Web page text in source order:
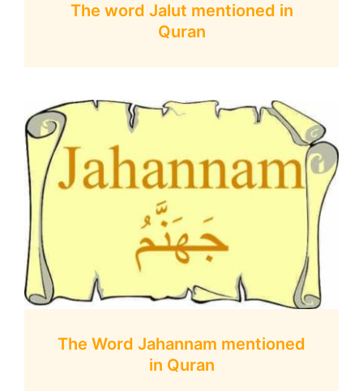
The word Jalut mentioned in
Quran
The Word Jahannam mentioned
in Quran